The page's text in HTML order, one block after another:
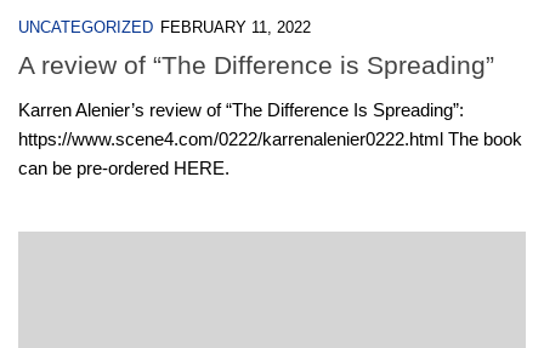
UNCATEGORIZED FEBRUARY 11, 2022
A review of “The Difference is Spreading”
Karren Alenier’s review of “The Difference Is Spreading”:
https://www.scene4.com/0222/karrenalenier0222.html The book
can be pre-ordered HERE.